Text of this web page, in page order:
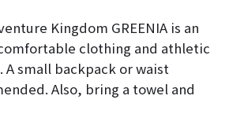
Kingdom GREENIA is an
clothing and athletic
A small backpack or waist
Also, bring a towel and